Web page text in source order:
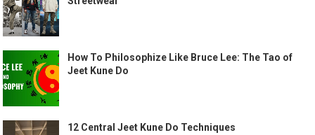
How To Philosophize Like Bruce Lee: The Tao of
Jeet Kune Do
12 Central Jeet Kune Do Techniques